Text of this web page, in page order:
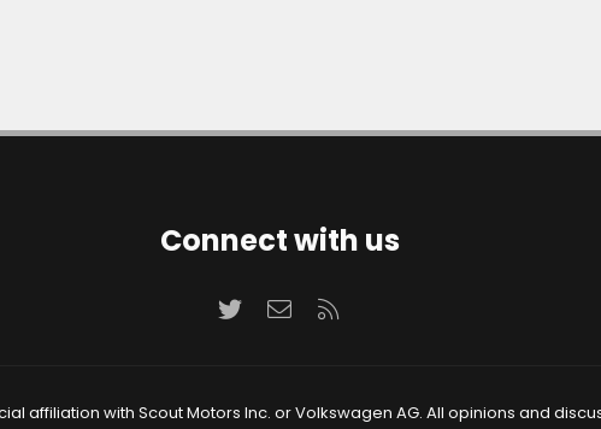
Connect with us
TwitterContact us
affiliation with Scout Motors Inc. or Volkswagen AG. All opinions and